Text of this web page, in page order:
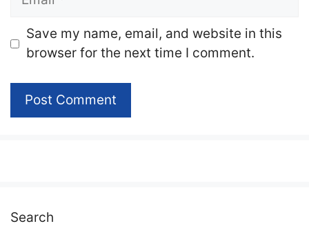
Website
Save my name, email, and website in this
browser for the next time I comment.
Search